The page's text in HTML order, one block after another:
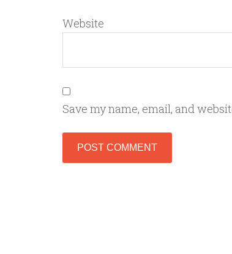
Website
Save my name, email, and